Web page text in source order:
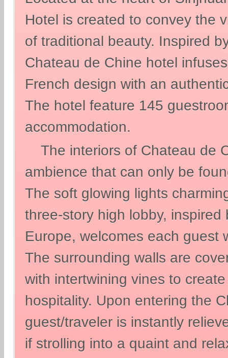
Hotel is created to convey the
of traditional beauty. Inspired
Chateau de Chine hotel
French design with an
The hotel feature 145
accommodation.
The interiors of Chateau de
ambience that can only be
The soft glowing lights
three-story high lobby,
Europe, welcomes each guest
The surrounding walls are
with intertwining vines to
hospitality. Upon entering the
guest/traveler is instantly
if strolling into a quaint and